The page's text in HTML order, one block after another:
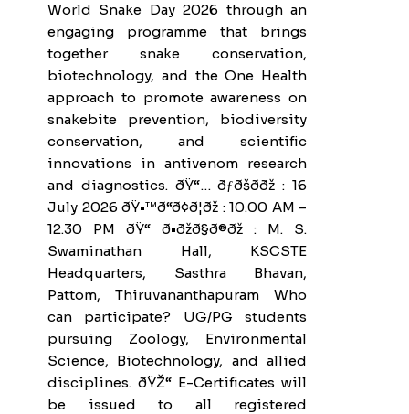
World Snake Day 2026 through an
engaging programme that brings
together snake conservation,
biotechnology, and the One Health
approach to promote awareness on
snakebite prevention, biodiversity
conservation, and scientific
innovations in antivenom research
and diagnostics. ðŸ“… ðƒðšð­ðž : 16
July 2026 ðŸ•™ð“ð¢ð¦ðž : 10.00 AM –
12.30 PM ðŸ“ ð•ðžð§ð®ðž : M. S.
Swaminathan Hall, KSCSTE
Headquarters, Sasthra Bhavan,
Pattom, Thiruvananthapuram Who
can participate? UG/PG students
pursuing Zoology, Environmental
Science, Biotechnology, and allied
disciplines. ðŸŽ“ E-Certificates will
be issued to all registered